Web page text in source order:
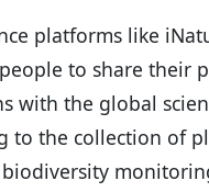
platforms like
to share their
with the global
to the collection of